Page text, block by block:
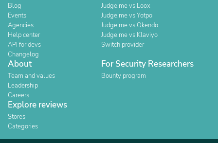
Blog
Events
Agencies
Help center
API for devs
Changelog
Judge.me vs Loox
Judge.me vs Yotpo
Judge.me vs Okendo
Judge.me vs Klaviyo
Switch provider
About
Team and values
Leadership
Careers
For Security Researchers
Bounty program
Explore reviews
Stores
Categories